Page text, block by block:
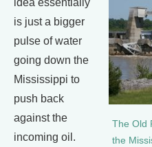
The Old
the
idea essentially
is just a bigger
pulse of water
going down the
Mississippi to
push back
against the
incoming oil.